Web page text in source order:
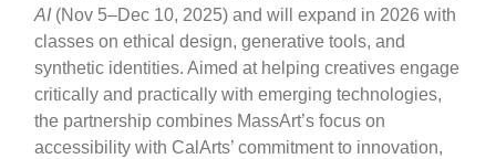
AI(Nov 5–Dec 10, 2025) and will expand in 2026 with
classes on ethical design, generative tools, and
synthetic identities. Aimed at helping creatives engage
critically and practically with emerging technologies,
the partnership combines MassArt’s focus on
accessibility with CalArts’ commitment to innovation,